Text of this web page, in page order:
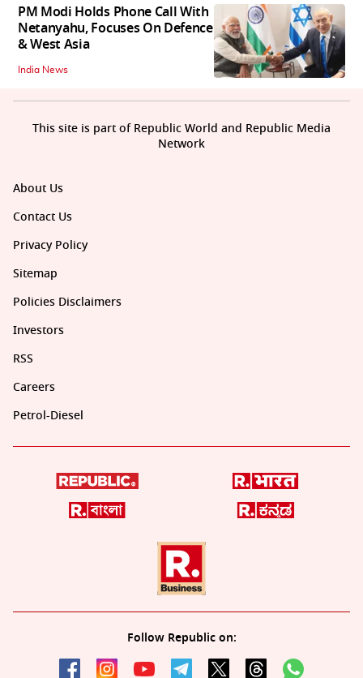
PM Modi Holds Phone Call With
Netanyahu, Focuses On Defence
& West Asia
India News
About Us
Contact Us
Privacy Policy
Sitemap
Policies Disclaimers
Investors
RSS
Careers
Petrol-Diesel
Follow Republic on:
This site is part of Republic World and Republic Media
Network